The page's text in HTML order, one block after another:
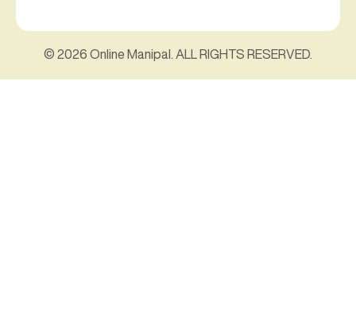
© 2026 Online Manipal. ALL RIGHTS RESERVED.